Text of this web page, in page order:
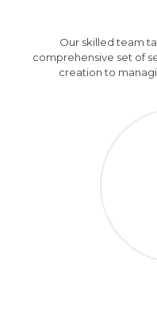
Our skilled team
comprehensive set of
creation to